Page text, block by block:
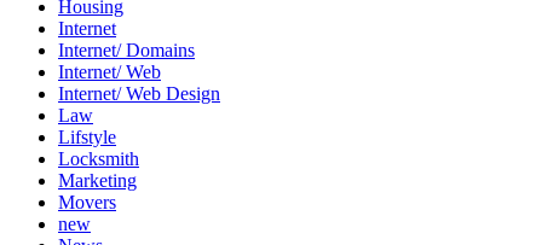
Housing
Internet
Internet/ Domains
Internet/ Web
Internet/ Web Design
Law
Lifstyle
Locksmith
Marketing
Movers
new